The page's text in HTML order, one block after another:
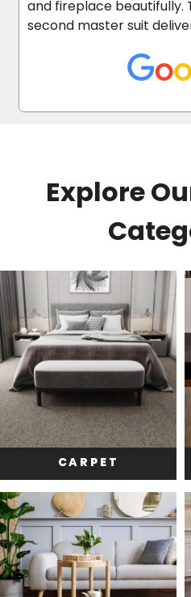
and fireplace beautifully.
second master suit
Explore
CARPET